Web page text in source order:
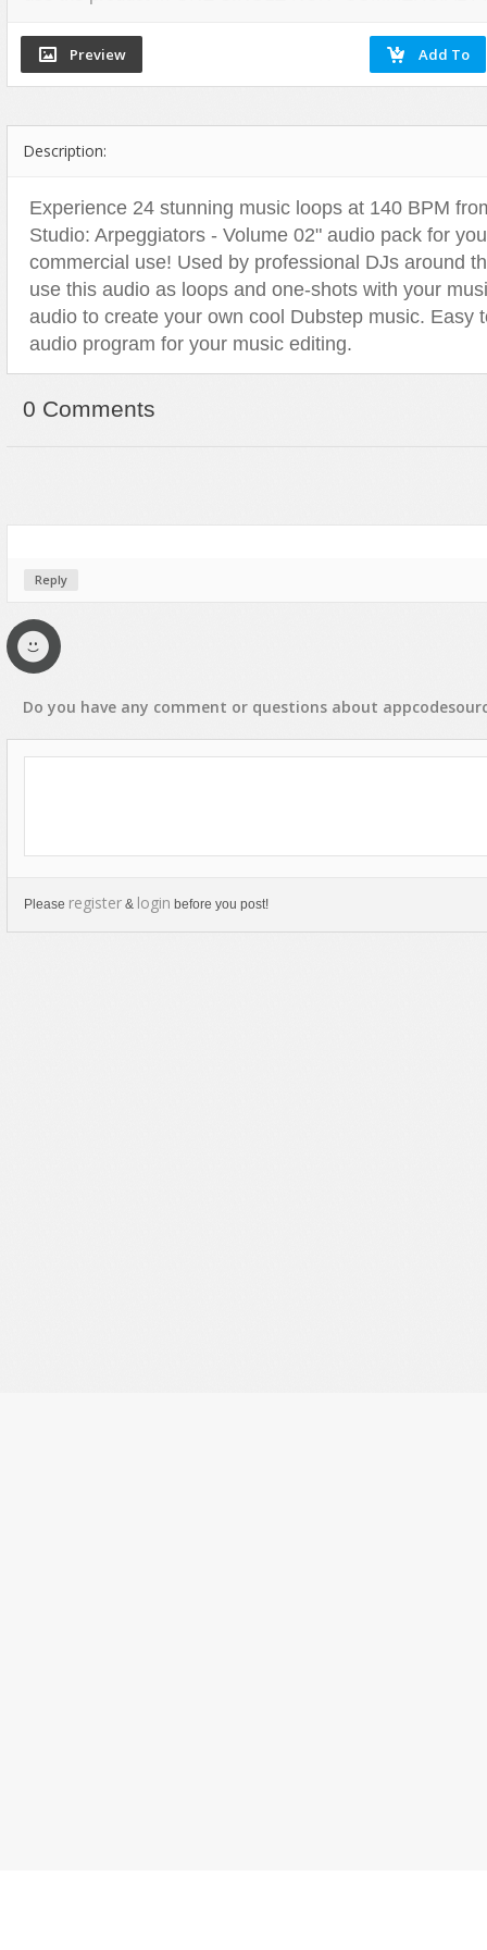
Drum & Bass
Electronic
Ethnic
Experimental, Abstract
Hip Hop
Holiday & Seasonal
House
Instrumental
Jazz
Other
Soul, R&B
Trance
Industrial & Commercial
Instruments
Interfaces
Mayhem
Nature
Other
People
Sound Effects
Sound Packs
Vehicles
House
Jazz
Rock
Vocals, Voice
World Beat
Description:
Experience 24 stunning music loops at 140 BPM
Studio: Arpeggiators - Volume 02" audio pack for
commercial use! Used by professional DJs around
use this audio as loops and one-shots with your
audio to create your own cool Dubstep music. Easy
audio program for your music editing.
0 Comments
Reply
Do you have any comment or questions about
Please register & login before you post!